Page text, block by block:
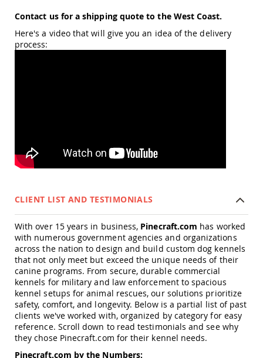
Amish
Garden
Amish
Lighthouses
Mailboxes
Posts
Amish
Wishing
Wells
Amish
Gardening
Amish
Garden
Carts
Amish
Greenhouses
Contact us for a shipping quote to the West Coast.
Here's a video that will give you an idea of the delivery
process:
CLIENT LIST AND TESTIMONIALS
With over 15 years in business, Pinecraft.com has worked
with numerous government agencies and organizations
across the nation to design and build custom dog kennels
that not only meet but exceed the unique needs of their
canine programs. From secure, durable commercial
kennels for military and law enforcement to spacious
kennel setups for animal rescues, our solutions prioritize
safety, comfort, and longevity. Below is a partial list of past
clients we've worked with, organized by category for easy
reference. Scroll down to read testimonials and see why
they chose Pinecraft.com for their kennel needs.
Pinecraft.com by the Numbers: